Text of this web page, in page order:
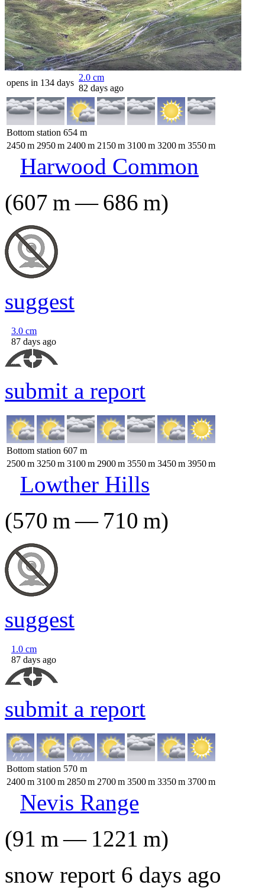
opens in 134 days
2.0 cm
82 days ago
Bottom station 654 m
2450m 2950m 2400m 2150m 3100m 3200m 3550m
Harwood Common
(607 m—686 m)
suggest
3.0 cm
87 days ago
submit a report
Bottom station 607 m
2500m 3250m 3100m 2900m 3550m 3450m 3950m
Lowther Hills
(570 m— 710 m)
suggest
1.0 cm
87 days ago
submit a report
Bottom station 570 m
2400m 3100m 2850m 2700m 3500m 3350m 3700m
Nevis Range
(91 m— 1221 m)
snow report 6 days ago